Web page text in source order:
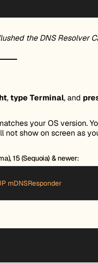
the DNS Resolver
,type Terminal, and
your OS version.
show on screen as
15 (Sequoia) & newer:
mDNSResponder